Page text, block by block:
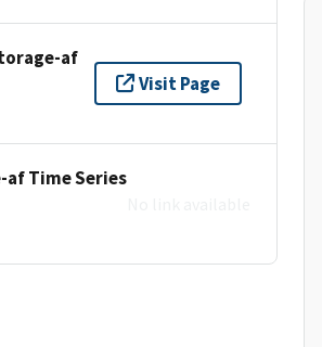
af
Visit Page
af Time Series